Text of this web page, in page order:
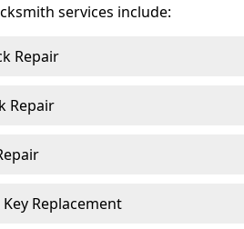
services include:
Repair
Repair
Replacement